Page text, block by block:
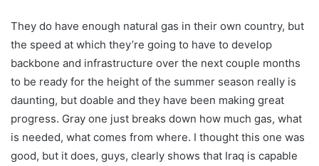
They do have enough natural gas in their own country, but
the speed at which they’re going to have to develop
backbone and infrastructure over the next couple months
to be ready for the height of the summer season really is
daunting, but doable and they have been making great
progress. Gray one just breaks down how much gas, what
is needed, what comes from where. I thought this one was
good, but it does, guys, clearly shows that Iraq is capable